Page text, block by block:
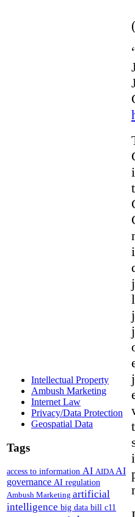
Intellectual Property
Ambush Marketing
Internet Law
Privacy/Data Protection
Geospatial Data
Tags
access to information AI AIDAAI
governance AI regulation
Ambush Marketing artificial
intelligence big data bill c11